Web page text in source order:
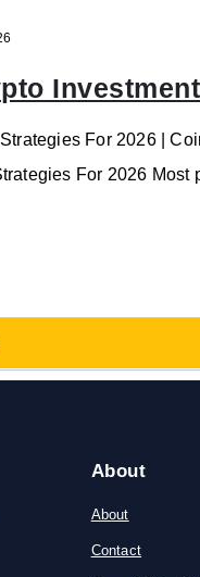
For 2026 |
For 2026 Most
About
About
Contact